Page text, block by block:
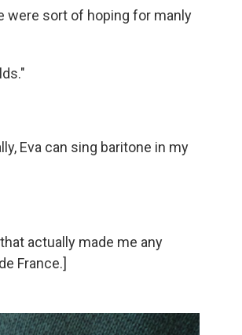
were sort of hoping for manly
Eva can sing baritone in my
actually made me any
France.]